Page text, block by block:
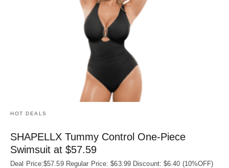
HOT DEALS
SHAPELLX Tummy Control One-Piece
Swimsuit at $57.59
Deal Price:$57.59 Regular Price: $63.99 Discount: $6.40 (10%OFF)